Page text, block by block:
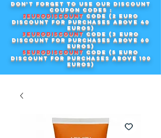
Don't forget to use our DISCOUNT
COUPON CODES :
2EURODISCOUNT code (2 euro
discount for purchases above 40
euros)
3EURODISCOUNT code (3 euro
discount for purchases above 60
euros)
5EURODISCOUNT code (5 euro
discount for purchases above 100
euros)